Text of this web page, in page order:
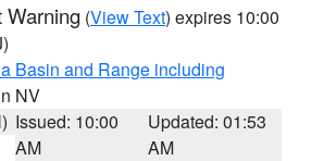
Warning (View Text) expires 10:00
Basin and Range including
NV
Issued: 10:00
AM
Updated: 01:53
AM